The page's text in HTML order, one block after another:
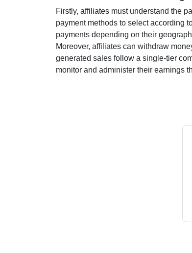
Firstly, affiliates must understand the
payment methods to select according
payments depending on their
Moreover, affiliates can withdraw
generated sales follow a single-tier
monitor and administer their earnings